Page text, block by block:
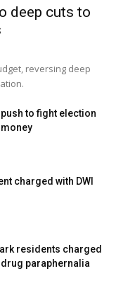
deep cuts to
reversing deep
to fight election
charged with DWI
residents charged
paraphernalia